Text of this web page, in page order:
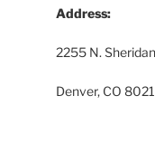
Address:
2255 N.
Denver, CO